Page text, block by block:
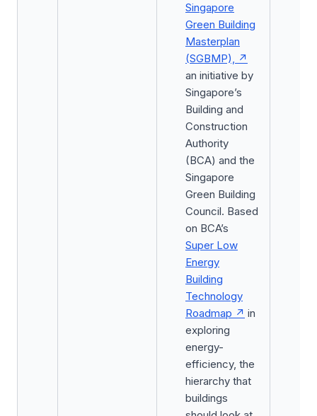
Singapore
Green Building
Masterplan
(SGBMP),
an initiative by
Singapore’s
Building and
Construction
Authority
(BCA) and the
Singapore
Green Building
Council. Based
on BCA’s
Super Low
Energy
Building
Technology
Roadmap
in
exploring
energy-
efficiency, the
hierarchy that
buildings